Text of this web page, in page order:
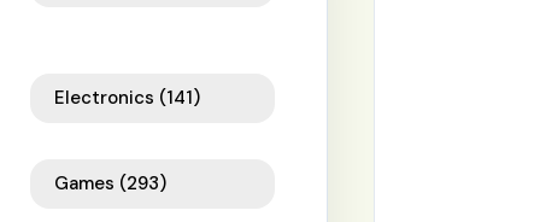
Electronics (141)
Games (293)